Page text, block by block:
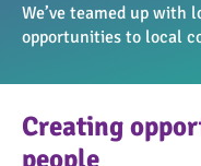
We’ve teamed up with
opportunities to local
Creating
people